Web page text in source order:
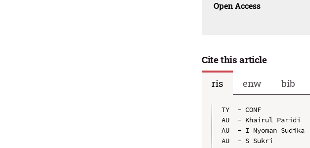
Open Access
Cite this article
ris
enw bib
TY  - CONF
AU  - Khairul Paridi
AU  - I Nyoman Sudika
AU  - S Sukri